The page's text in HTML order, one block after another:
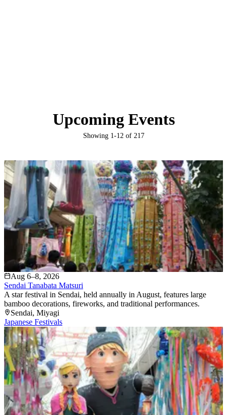
Upcoming Events
Showing 1-12 of 217
Aug 6–8, 2026
Sendai Tanabata Matsuri
A star festival in Sendai, held annually in August, features large
bamboo decorations, fireworks, and traditional performances.
Sendai, Miyagi
Japanese Festivals